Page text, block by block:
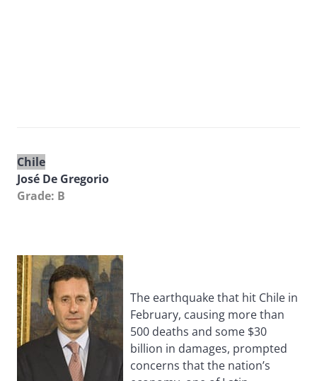
Chile
José De Gregorio
Grade: B
The earthquake that hit Chile in
February, causing more than
500 deaths and some $30
billion in damages, prompted
concerns that the nation’s